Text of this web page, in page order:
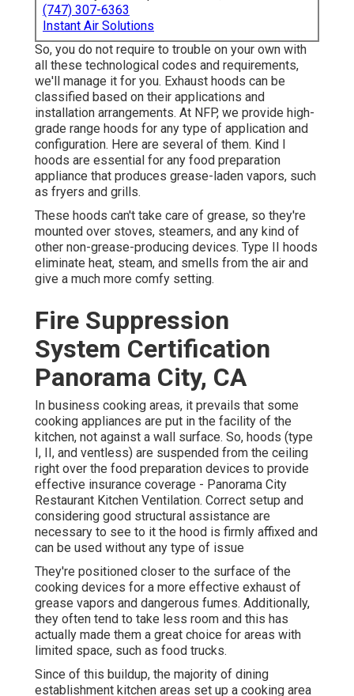
(747) 307-6363
Instant Air Solutions
So, you do not require to trouble on your own with
all these technological codes and requirements,
we'll manage it for you. Exhaust hoods can be
classified based on their applications and
installation arrangements. At NFP, we provide high-
grade range hoods for any type of application and
configuration. Here are several of them. Kind I
hoods are essential for any food preparation
appliance that produces grease-laden vapors, such
as fryers and grills.
These hoods can't take care of grease, so they're
mounted over stoves, steamers, and any kind of
other non-grease-producing devices. Type II hoods
eliminate heat, steam, and smells from the air and
give a much more comfy setting.
Fire Suppression
System Certification
Panorama City, CA
In business cooking areas, it prevails that some
cooking appliances are put in the facility of the
kitchen, not against a wall surface. So, hoods (type
I, II, and ventless) are suspended from the ceiling
right over the food preparation devices to provide
effective insurance coverage - Panorama City
Restaurant Kitchen Ventilation. Correct setup and
considering good structural assistance are
necessary to see to it the hood is firmly affixed and
can be used without any type of issue
They're positioned closer to the surface of the
cooking devices for a more effective exhaust of
grease vapors and dangerous fumes. Additionally,
they often tend to take less room and this has
actually made them a great choice for areas with
limited space, such as food trucks.
Since of this buildup, the majority of dining
establishment kitchen areas set up a cooking area